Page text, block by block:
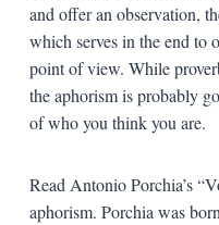
and offer an observation,
which serves in the end to
point of view. While
the aphorism is probably
of who you think you are.
Read Antonio Porchia’s
aphorism. Porchia was